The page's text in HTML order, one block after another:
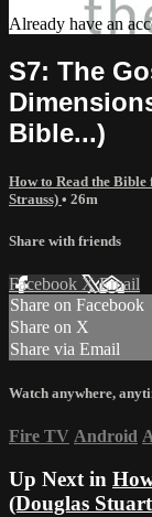
Already have an
S7: The
Bible...)
How to Read the
Strauss) • 26m
Share with friends
Facebook XEmail
Share on Facebook
Share on X
Share via Email
Watch anywhere,
Fire TV Android
Up Next in
(Douglas